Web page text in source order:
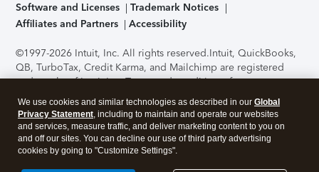
Software and Licenses
Trademark Notices
Affiliates and Partners
Accessibility
©1997-2026 Intuit, Inc. All rights reserved.Intuit, QuickBooks,
QB, TurboTax, Credit Karma, and Mailchimp are registered
trademarks of Intuit Inc. Terms and conditions, features,
support, pricing, and service options subject to change
without notice.Security Certification of the TurboTax Online
application has been performed by C-Level Security.By
accessing and using this page you agree to theTerms of Use
About Cookies Manage cookies
We use cookies and similar technologies as described in our Global
Privacy Statement, including to maintain and operate our websites
and services, measure traffic, and deliver marketing content to you on
and off our sites. You can decline our use of third party advertising
cookies by going to "Customize Settings".